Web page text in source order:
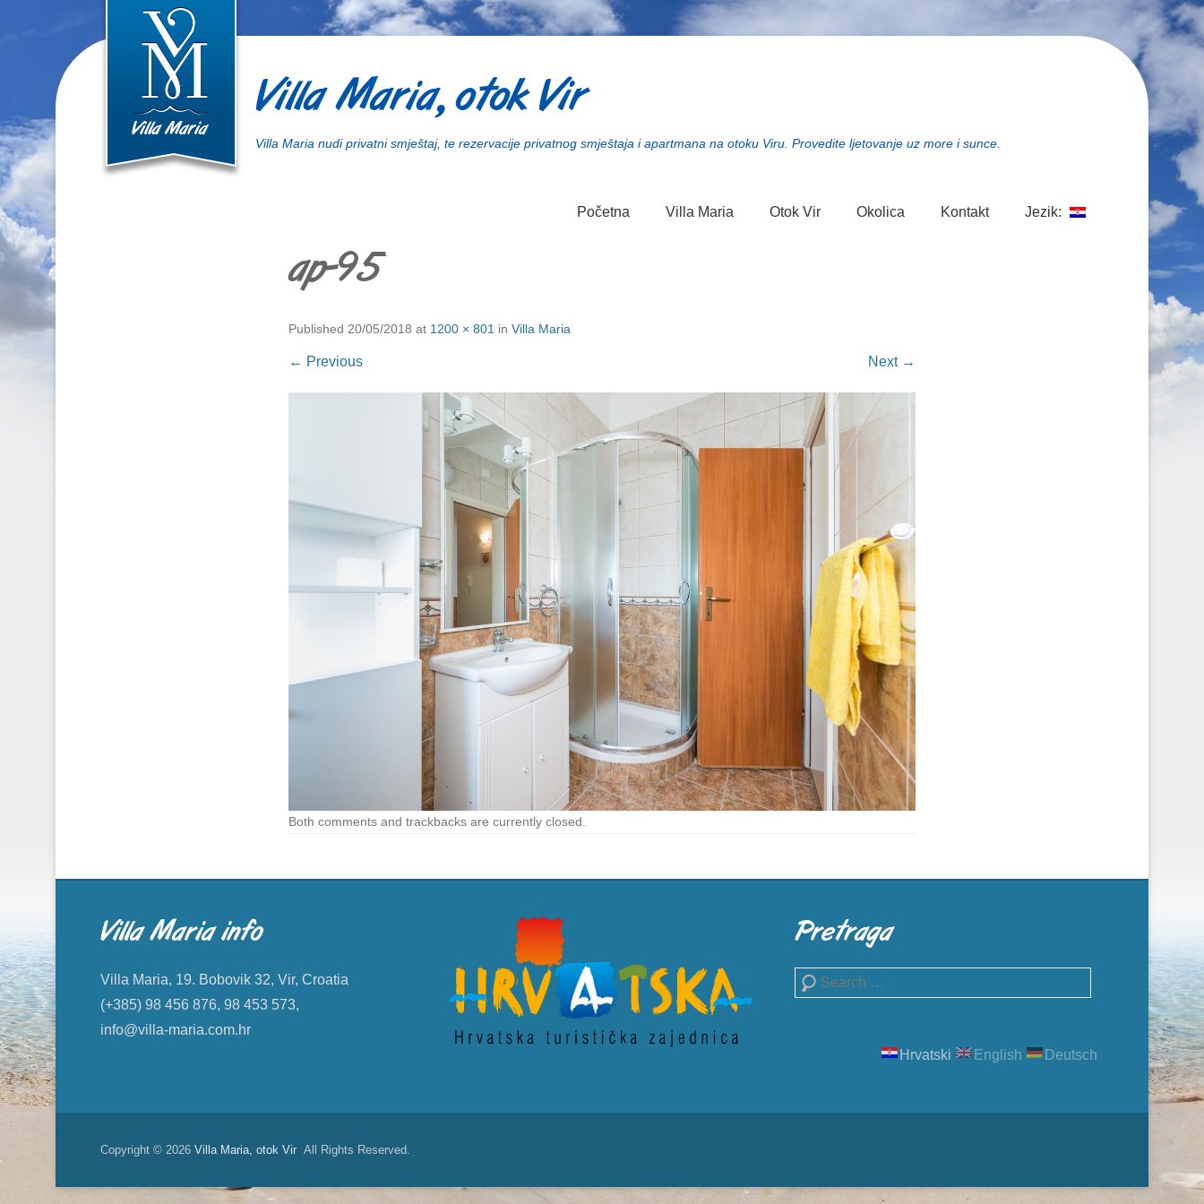
Villa Maria, otok Vir
Villa Maria nudi privatni smještaj, te rezervacije privatnog smještaja i apartmana na otoku Viru. Provedite ljetovanje uz more i sunce.
Početna Villa Maria Otok Vir Okolica Kontakt Jezik:
ap-95
Published 20/05/2018 at 1200 × 801 in Villa Maria
← Previous Next →
Both comments and trackbacks are currently closed.
Villa Maria info
Villa Maria, 19. Bobovik 32, Vir, Croatia
(+385) 98 456 876, 98 453 573,
info@villa-maria.com.hr
Pretraga
Search
Hrvatski English Deutsch
Copyright © 2026 Villa Maria, otok Vir All Rights Reserved.